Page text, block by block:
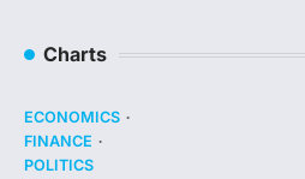
Charts
ECONOMICS
FINANCE
POLITICS